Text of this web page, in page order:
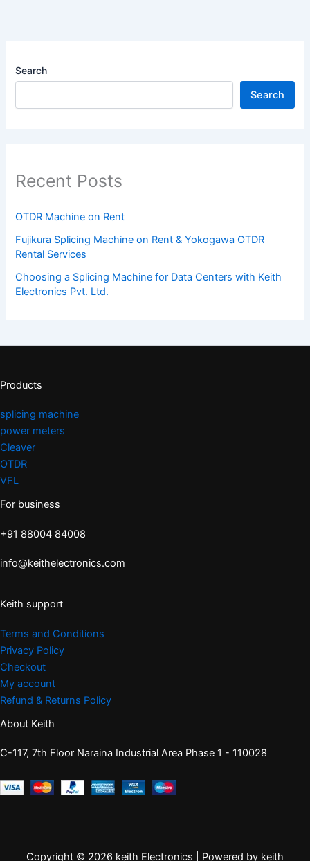
Search
Search
Recent Posts
OTDR Machine on Rent
Fujikura Splicing Machine on Rent & Yokogawa OTDR
Rental Services
Choosing a Splicing Machine for Data Centers with Keith
Electronics Pvt. Ltd.
Products
splicing machine
power meters
Cleaver
OTDR
VFL
For business
+91 88004 84008
info@keithelectronics.com
Keith support
Terms and Conditions
Privacy Policy
Checkout
My account
Refund & Returns Policy
About Keith
C-117, 7th Floor Naraina Industrial Area Phase 1 - 110028
Copyright © 2026 keith Electronics | Powered by keith